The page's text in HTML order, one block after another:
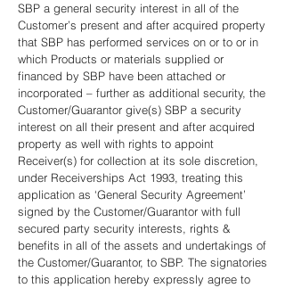
SBP a general security interest in all of the
Customer’s present and after acquired property
that SBP has performed services on or to or in
which Products or materials supplied or
financed by SBP have been attached or
incorporated – further as additional security, the
Customer/Guarantor give(s) SBP a security
interest on all their present and after acquired
property as well with rights to appoint
Receiver(s) for collection at its sole discretion,
under Receiverships Act 1993, treating this
application as ‘General Security Agreement’
signed by the Customer/Guarantor with full
secured party security interests, rights &
benefits in all of the assets and undertakings of
the Customer/Guarantor, to SBP. The signatories
to this application hereby expressly agree to